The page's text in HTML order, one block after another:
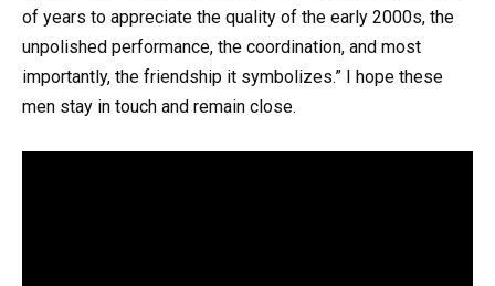
of years to appreciate the quality of the early 2000s, the
unpolished performance, the coordination, and most
importantly, the friendship it symbolizes.” I hope these
men stay in touch and remain close.